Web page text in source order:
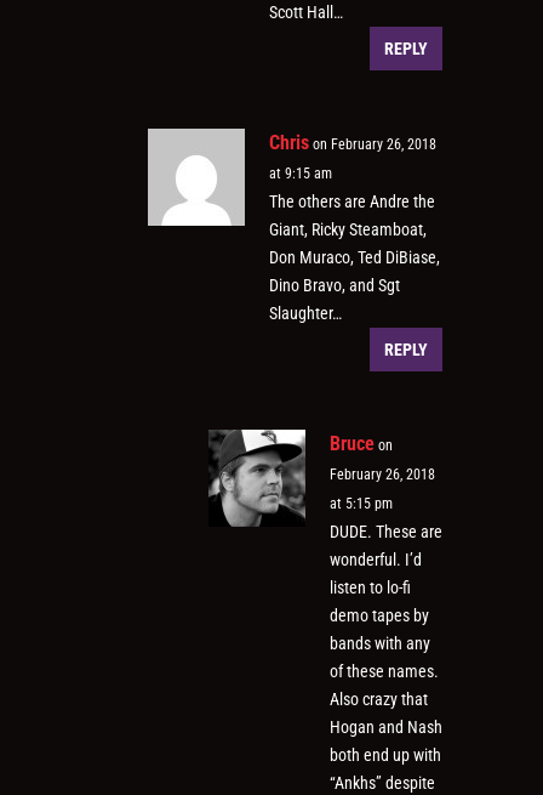
Scott Hall…
REPLY
Chris on February 26, 2018
at 9:15 am
The others are Andre the
Giant, Ricky Steamboat,
Don Muraco, Ted DiBiase,
Dino Bravo, and Sgt
Slaughter…
REPLY
Bruce on
February 26, 2018
at 5:15 pm
DUDE. These are
wonderful. I’d
listen to lo-fi
demo tapes by
bands with any
of these names.
Also crazy that
Hogan and Nash
both end up with
“Ankhs” despite